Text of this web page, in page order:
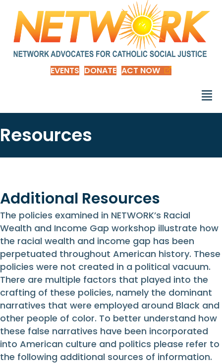
EVENTS DONATE ACT NOW
Resources
Additional Resources
The policies examined in NETWORK’s Racial
Wealth and Income Gap workshop illustrate how
the racial wealth and income gap has been
perpetuated throughout American history. These
policies were not created in a political vacuum.
There are multiple factors that played into the
crafting of these policies, namely the dominant
narratives that were employed around Black and
other people of color. To better understand how
these false narratives have been incorporated
into American culture and politics please refer to
the following additional sources of information.